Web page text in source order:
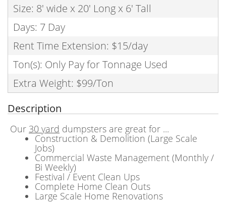
Size: 8' wide x 20' Long x 6' Tall
Days: 7 Day
Rent Time Extension: $15/day
Ton(s): Only Pay for Tonnage Used
Extra Weight: $99/Ton
Description
Our 30 yard dumpsters are great for ...
Construction & Demolition (Large Scale
Jobs)
Commercial Waste Management (Monthly /
Bi Weekly)
Festival / Event Clean Ups
Complete Home Clean Outs
Large Scale Home Renovations